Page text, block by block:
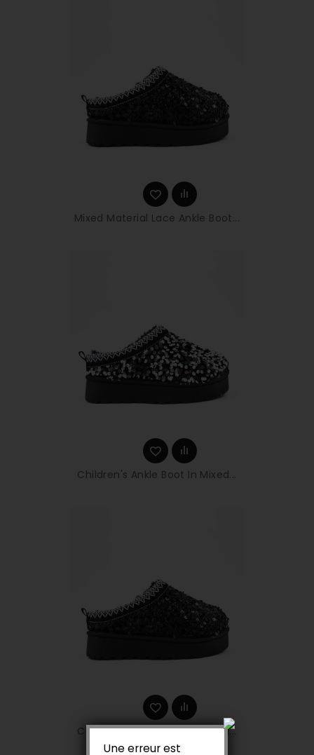
Mixed Material Lace Ankle Boot...
Children's Ankle Boot In Mixed...
Children's Ankle Boot In Mixed...
Une erreur est